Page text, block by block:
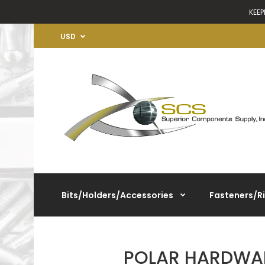
USD
Bits/Holders/Accessories Fasteners/
POLAR